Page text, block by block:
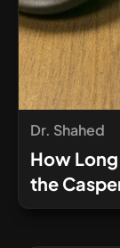
Dr. Shahed
How
the